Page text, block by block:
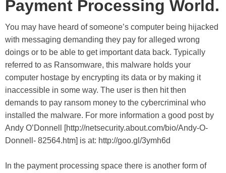
Payment Processing World.
You may have heard of someone’s computer being hijacked
with messaging demanding they pay for alleged wrong
doings or to be able to get important data back. Typically
referred to as Ransomware, this malware holds your
computer hostage by encrypting its data or by making it
inaccessible in some way. The user is then hit then
demands to pay ransom money to the cybercriminal who
installed the malware. For more information a good post by
Andy O’Donnell [http://netsecurity.about.com/bio/Andy-O-
Donnell- 82564.htm] is at: http://goo.gl/3ymh6d
In the payment processing space there is another form of